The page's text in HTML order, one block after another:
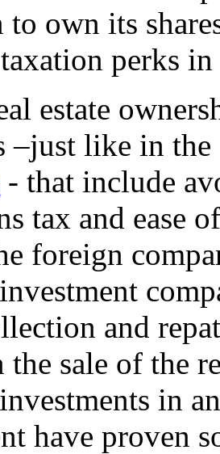
own its
perks
estate
–just like in
- that include
tax and ease
foreign
and
the sale of the
in
have proven